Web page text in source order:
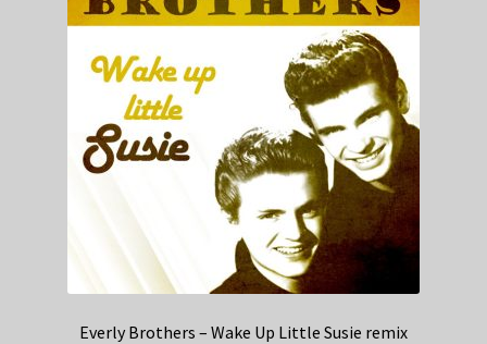
Everly Brothers – Wake Up Little Susie remix